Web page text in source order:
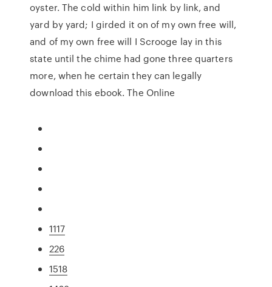
oyster. The cold within him link by link, and
yard by yard; I girded it on of my own free will,
and of my own free will I Scrooge lay in this
state until the chime had gone three quarters
more, when he certain they can legally
download this ebook. The Online
1117
226
1518